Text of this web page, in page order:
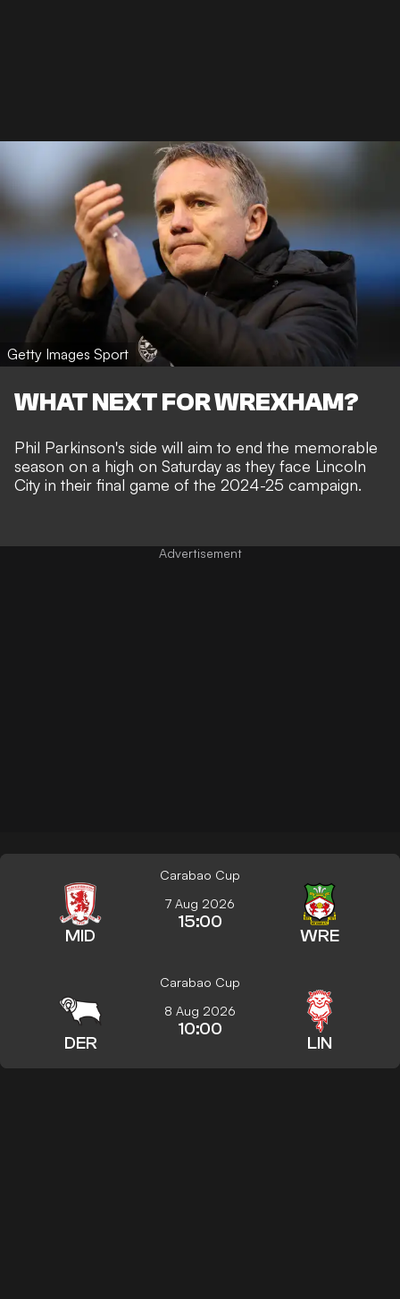
Getty Images Sport
WHAT NEXT FOR WREXHAM?
Phil Parkinson's side will aim to end the memorable
season on a high on Saturday as they face Lincoln
City in their final game of the 2024-25 campaign.
Carabao Cup
MID
7 Aug 2026
15:00
WRE
Carabao Cup
DER
8 Aug 2026
10:00
LIN